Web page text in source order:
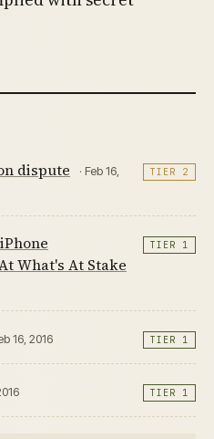
dispute
· Feb 16,
TIER 2
What's At Stake
TIER 1
16, 2016 TIER 1
TIER 1